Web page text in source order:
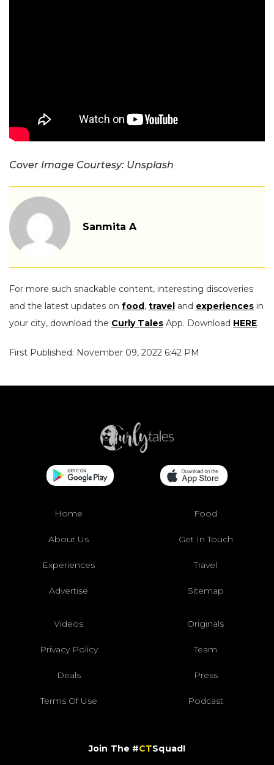
Cover Image Courtesy: Unsplash
Sanmita A
For more such snackable content, interesting discoveries
and the latest updates on food, travel and experiences in
your city, download the Curly Tales App. Download HERE.
First Published: November 09, 2022 6:42 PM
Home Food
About Us Get In Touch
Experiences Travel
Advertise Sitemap
Videos Originals
Privacy Policy Team
Deals Press
Terms Of Use Podcast
Join The #CTSquad!